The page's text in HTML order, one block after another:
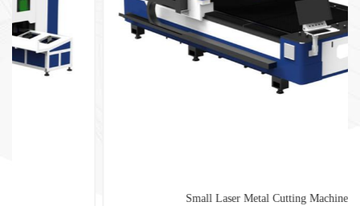
Small Laser Metal Cutting Machine